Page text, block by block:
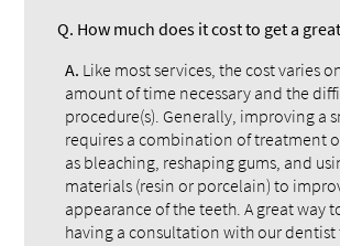
Q. How much does it cost to get a
A. Like most services, the cost varies
amount of time necessary and the
procedure(s). Generally, improving a
requires a combination of treatment
as bleaching, reshaping gums, and
materials (resin or porcelain) to
appearance of the teeth. A great way
having a consultation with our dentist